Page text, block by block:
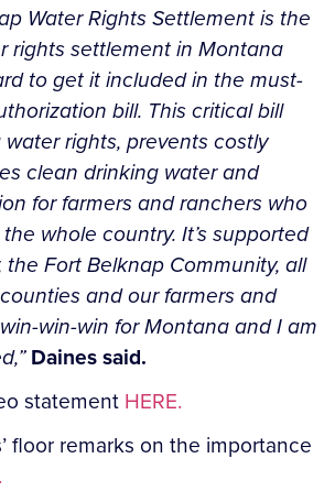
Water Rights Settlement is the
rights settlement in Montana
to get it included in the must-
bill. This critical bill
rights, prevents costly
clean drinking water and
for farmers and ranchers who
whole country. It’s supported
the Fort Belknap Community, all
and our farmers and
win-win for Montana and I am
Daines said.
statement HERE.
floor remarks on the importance